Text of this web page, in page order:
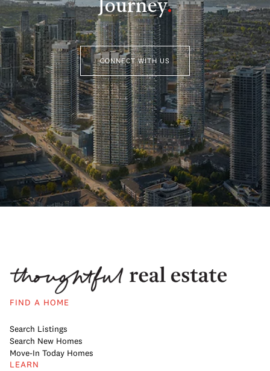
Journey.
CONNECT WITH US
FIND A HOME
Search Listings
Search New Homes
Move-In Today Homes
LEARN